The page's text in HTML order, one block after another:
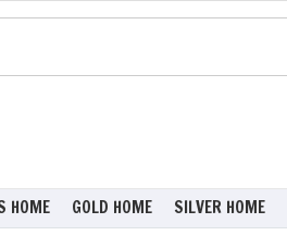
HOME GOLD HOME SILVER HOME